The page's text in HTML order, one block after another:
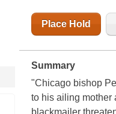
Place Hold
Summary
"Chicago bishop
to his ailing mother